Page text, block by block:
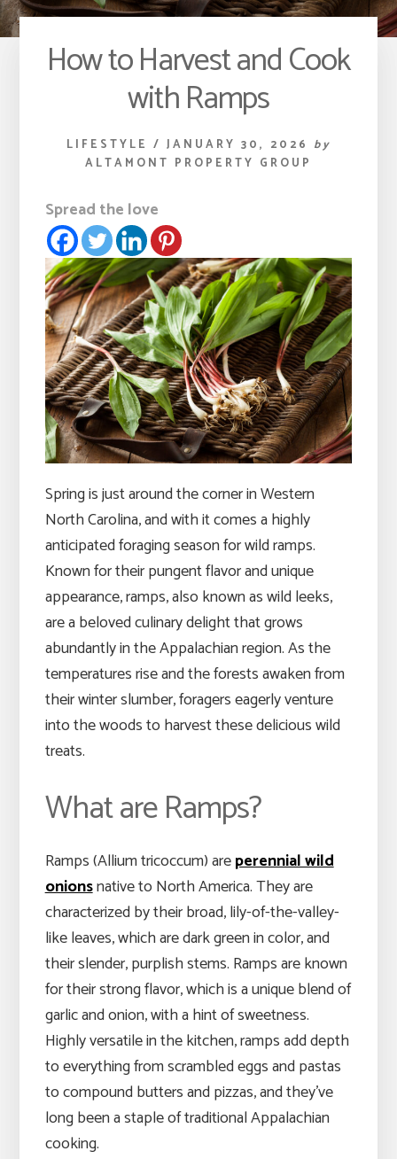
How to Harvest and Cook
with Ramps
LIFESTYLE / JANUARY 30, 2026 by
ALTAMONT PROPERTY GROUP
Spread the love
Spring is just around the corner in Western
North Carolina, and with it comes a highly
anticipated foraging season for wild ramps.
Known for their pungent flavor and unique
appearance, ramps, also known as wild leeks,
are a beloved culinary delight that grows
abundantly in the Appalachian region. As the
temperatures rise and the forests awaken from
their winter slumber, foragers eagerly venture
into the woods to harvest these delicious wild
treats.
What are Ramps?
Ramps (Allium tricoccum) areperennial wild
onionsnative to North America. They are
characterized by their broad, lily-of-the-valley-
like leaves, which are dark green in color, and
their slender, purplish stems. Ramps are known
for their strong flavor, which is a unique blend of
garlic and onion, with a hint of sweetness.
Highly versatile in the kitchen, ramps add depth
to everything from scrambled eggs and pastas
to compound butters and pizzas, and they’ve
long been a staple of traditional Appalachian
cooking.